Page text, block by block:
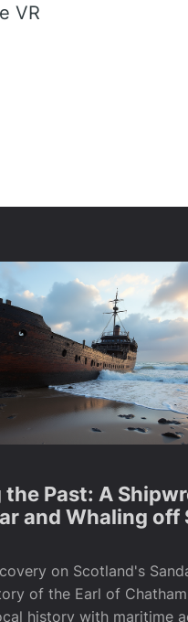
VR
the Past: A
and Whaling off
on Scotland's
of the Earl of
history with maritime